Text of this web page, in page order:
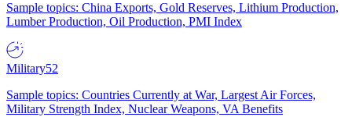
Sample topics: China Exports, Gold Reserves, Lithium Production,
Lumber Production, Oil Production, PMI Index
Military52
Sample topics: Countries Currently at War, Largest Air Forces,
Military Strength Index, Nuclear Weapons, VA Benefits